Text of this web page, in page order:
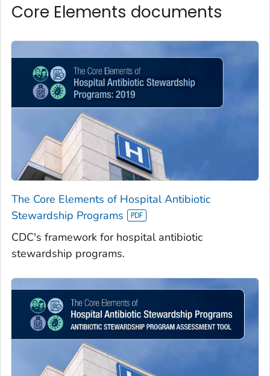
Core Elements documents
The Core Elements of Hospital Antibiotic
Stewardship Programs
CDC's framework for hospital antibiotic
stewardship programs.